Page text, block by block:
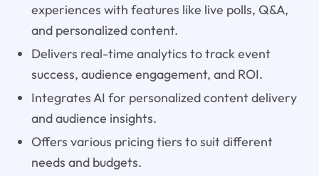
experiences with features like live polls, Q&A,
and personalized content.
Delivers real-time analytics to track event
success, audience engagement, and ROI.
Integrates AI for personalized content delivery
and audience insights.
Offers various pricing tiers to suit different
needs and budgets.